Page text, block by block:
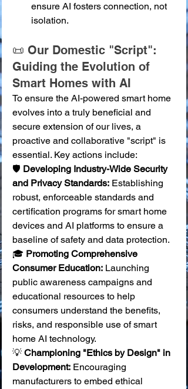
ensure AI fosters connection, not
isolation.
📜 Our Domestic "Script":
Guiding the Evolution of
Smart Homes with AI
To ensure the AI-powered smart home
evolves into a truly beneficial and
secure extension of our lives, a
proactive and collaborative "script" is
essential. Key actions include:
🛡️ Developing Industry-Wide Security
and Privacy Standards: Establishing
robust, enforceable standards and
certification programs for smart home
devices and AI platforms to ensure a
baseline of safety and data protection.
🎓 Promoting Comprehensive
Consumer Education: Launching
public awareness campaigns and
educational resources to help
consumers understand the benefits,
risks, and responsible use of smart
home AI technology.
💡 Championing "Ethics by Design" in
Development: Encouraging
manufacturers to embed ethical